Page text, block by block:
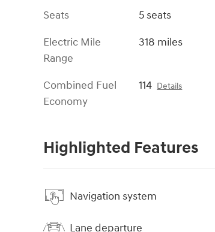
Seats
5 seats
Electric Mile
Range
318 miles
Combined Fuel
Economy
114 Details
Highlighted Features
Navigation system
Lane departure